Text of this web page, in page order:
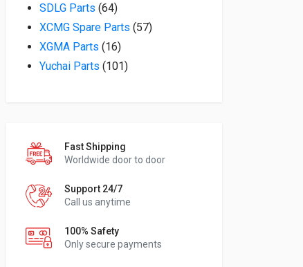
SDLG Parts 6464 products
XCMG Spare Parts 5757 products
XGMA Parts 1616 products
Yuchai Parts 101101 products
Fast Shipping
Worldwide door to door
Support 24/7
Call us anytime
100% Safety
Only secure payments